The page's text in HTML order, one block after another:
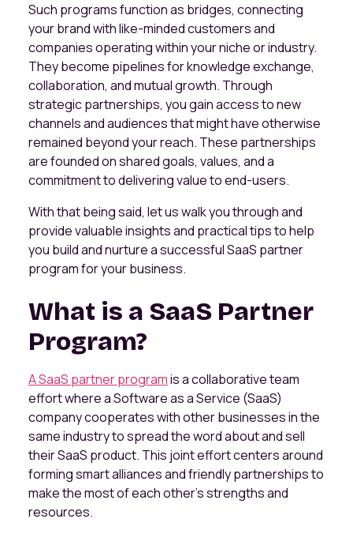
Such programs function as bridges, connecting
your brand with like-minded customers and
companies operating within your niche or industry.
They become pipelines for knowledge exchange,
collaboration, and mutual growth. Through
strategic partnerships, you gain access to new
channels and audiences that might have otherwise
remained beyond your reach. These partnerships
are founded on shared goals, values, and a
commitment to delivering value to end-users.
With that being said, let us walk you through and
provide valuable insights and practical tips to help
you build and nurture a successful SaaS partner
program for your business.
What is a SaaS Partner
Program?
A SaaS partner programis a collaborative team
effort where a Software as a Service (SaaS)
company cooperates with other businesses in the
same industry to spread the word about and sell
their SaaS product. This joint effort centers around
forming smart alliances and friendly partnerships to
make the most of each other's strengths and
resources.